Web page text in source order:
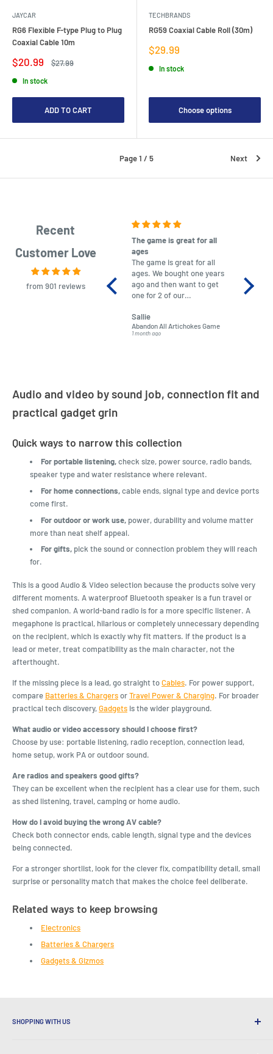
JAYCAR
RG6 Flexible F-type Plug to Plug
Coaxial Cable 10m
Sale
price
$20.99
Regular
$27.99
In stock
ADD TO CART
TECHBRANDS
RG59 Coaxial Cable Roll (30m)
Sale
price
$29.99
In stock
Choose options
Page 1 / 5 Next
Recent
Customer Love
from 901 reviews
The game is great for all
ages
The game is great for all
ages. We bought one years
ago and then want to get
one for 2 of our
almost impossible to find,
but I found this Company
LatestBuy. They kept me
Sallie
Abandon All Artichokes Game
1 month ago
No
Audio and video by sound job, connection fit and
practical gadget grin
Quick ways to narrow this collection
For portable listening,check size, power source, radio bands,
speaker type and water resistance where relevant.
For home connections,cable ends, signal type and device ports
come first.
For outdoor or work use, power, durability and volume matter
more than neat shelf appeal.
For gifts, pick the sound or connection problem they will reach
for.
This is a good Audio & Video selection because the products solve very
different moments. A waterproof Bluetooth speaker is a fun travel or
shed companion. A world-band radio is for a more specific listener. A
megaphone is practical, hilarious or completely unnecessary depending
on the recipient, which is exactly why fit matters. If the product is a
lead or meter, treat compatibility as the main character, not the
afterthought.
If the missing piece is a lead, go straight toCables. For power support,
compare Batteries & ChargersorTravel Power & Charging. For broader
practical tech discovery,Gadgets is the wider playground.
What audio or video accessory should I choose first?
Choose by use: portable listening, radio reception, connection lead,
home setup, work PA or outdoor sound.
Are radios and speakers good gifts?
They can be excellent when the recipient has a clear use for them, such
as shed listening, travel, camping or home audio.
How do I avoid buying the wrong AV cable?
Check both connector ends, cable length, signal type and the devices
being connected.
For a stronger shortlist, look for the clever fix, compatibility detail, small
surprise or personality match that makes the choice feel deliberate.
Related ways to keep browsing
Electronics
Batteries & Chargers
Gadgets & Gizmos
SHOPPING WITH US